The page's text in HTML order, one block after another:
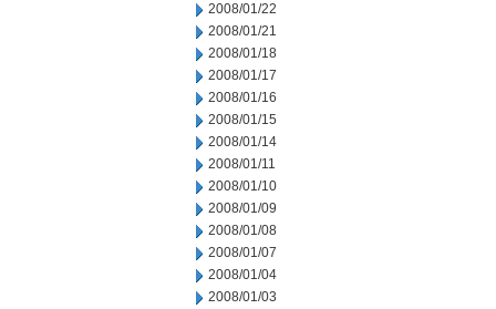
2008/01/22
2008/01/21
2008/01/18
2008/01/17
2008/01/16
2008/01/15
2008/01/14
2008/01/11
2008/01/10
2008/01/09
2008/01/08
2008/01/07
2008/01/04
2008/01/03